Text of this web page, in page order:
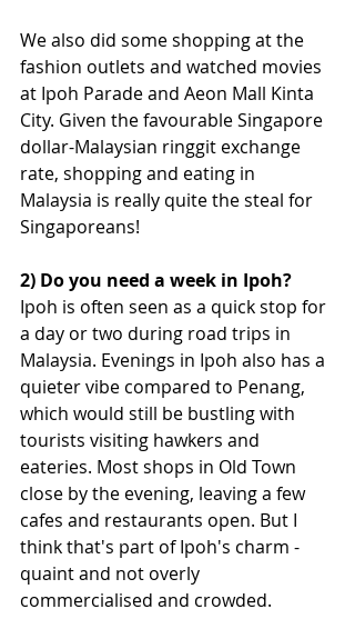
We also did some shopping at the
fashion outlets and watched movies
at Ipoh Parade and Aeon Mall Kinta
City. Given the favourable Singapore
dollar-Malaysian ringgit exchange
rate, shopping and eating in
Malaysia is really quite the steal for
Singaporeans!
2) Do you need a week in Ipoh?
Ipoh is often seen as a quick stop for
a day or two during road trips in
Malaysia. Evenings in Ipoh also has a
quieter vibe compared to Penang,
which would still be bustling with
tourists visiting hawkers and
eateries. Most shops in Old Town
close by the evening, leaving a few
cafes and restaurants open. But I
think that's part of Ipoh's charm -
quaint and not overly
commercialised and crowded.